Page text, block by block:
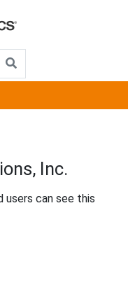
Inc.
can see this